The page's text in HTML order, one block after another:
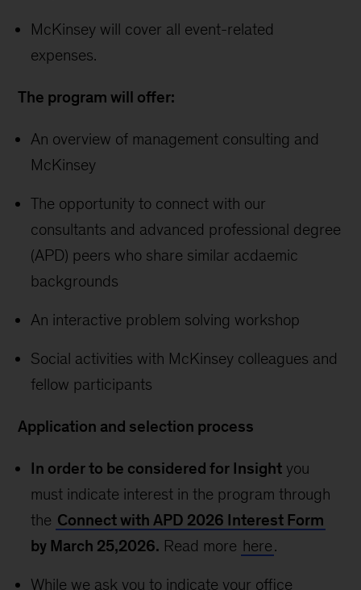
McKinsey will cover all event-related
expenses.
The program will offer:
An overview of management consulting and
McKinsey
The opportunity to connect with our
consultants and advanced professional degree
(APD) peers who share similar acdaemic
backgrounds
An interactive problem solving workshop
Social activities with McKinsey colleagues and
fellow participants
Application and selection process
In order to be considered for Insight you
must indicate interest in the program through
the Connect with APD 2026 Interest Form
by March 25,2026. Read more here.
While we ask you to indicate your office